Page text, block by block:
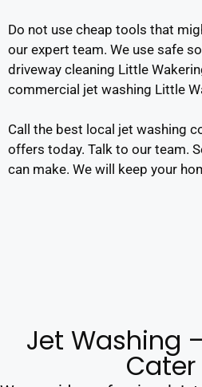
Do not use cheap tools that
our expert team. We use safe
driveway cleaning Little
commercial jet washing Little
Call the best local jet washing
offers today. Talk to our team.
can make. We will keep your
Jet Washing
Cater